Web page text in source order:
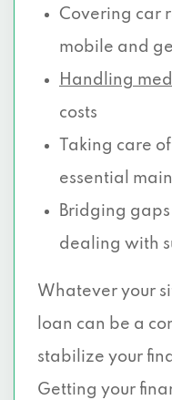
Covering car
mobile and
Handling
costs
Taking care
essential
Bridging
dealing with
Whatever your
loan can be a
stabilize your
Getting your